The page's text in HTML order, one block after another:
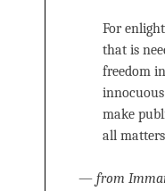
For
that is
freedom
make
all
— from